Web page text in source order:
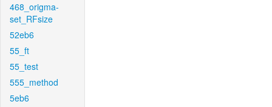
468_origma-
set_RFsize
52eb6
55_ft
55_test
555_method
5eb6